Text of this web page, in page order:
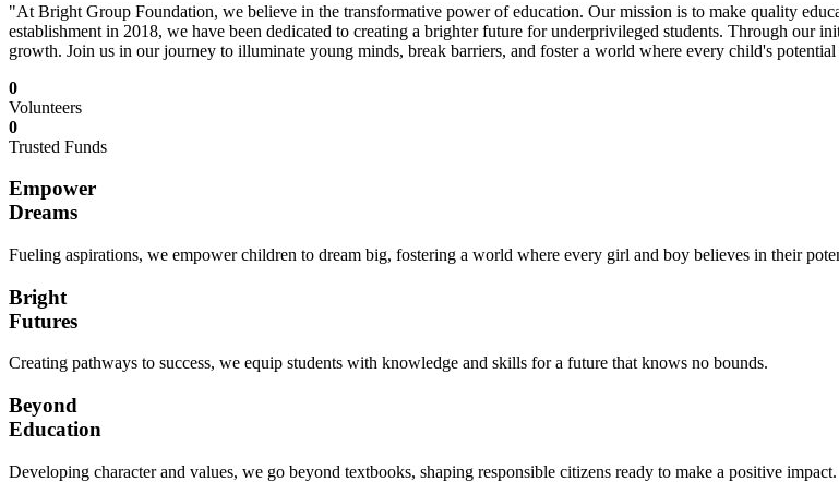
"At Bright Group Foundation, we believe in the transformative power of education. Our mission is to make quality
establishment in 2018, we have been dedicated to creating a brighter future for underprivileged students. Through our
growth. Join us in our journey to illuminate young minds, break barriers, and foster a world where every child's potential
0
Volunteers
0
Trusted Funds
Empower
Dreams
Fueling aspirations, we empower children to dream big, fostering a world where every girl and boy believes in their
Bright
Futures
Creating pathways to success, we equip students with knowledge and skills for a future that knows no bounds.
Beyond
Education
Developing character and values, we go beyond textbooks, shaping responsible citizens ready to make a positive impact.